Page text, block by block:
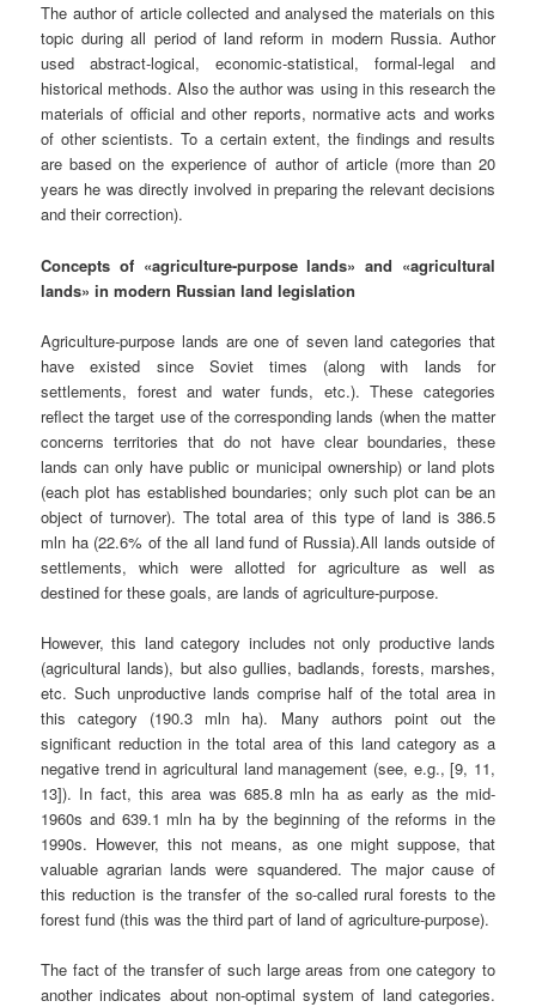
The author of article collected and analysed the materials on this
topic during all period of land reform in modern Russia. Author
used abstract-logical, economic-statistical, formal-legal and
historical methods. Also the author was using in this research the
materials of official and other reports, normative acts and works
of other scientists. To a certain extent, the findings and results
are based on the experience of author of article (more than 20
years he was directly involved in preparing the relevant decisions
and their correction).
Concepts of «agriculture-purpose lands» and «agricultural
lands»in modern Russian land legislation
Agriculture-purpose lands are one of seven land categories that
have existed since Soviet times (along with lands for
settlements, forest and water funds, etc.). These categories
reflect the target use of the corresponding lands (when the matter
concerns territories that do not have clear boundaries, these
lands can only have public or municipal ownership) or land plots
(each plot has established boundaries; only such plot can be an
object of turnover). The total area of this type of land is 386.5
mln ha (22.6% of the all land fund of Russia).All lands outside of
settlements, which were allotted for agriculture as well as
destined for these goals, are lands of agriculture-purpose.
However, this land category includes not only productive lands
(agricultural lands), but also gullies, badlands, forests, marshes,
etc. Such unproductive lands comprise half of the total area in
this category (190.3 mln ha). Many authors point out the
significant reduction in the total area of this land category as a
negative trend in agricultural land management (see, e.g., [9, 11,
13]). In fact, this area was 685.8 mln ha as early as the mid-
1960s and 639.1 mln ha by the beginning of the reforms in the
1990s. However, this not means, as one might suppose, that
valuable agrarian lands were squandered. The major cause of
this reduction is the transfer of the so-called rural forests to the
forest fund (this was the third part of land of agriculture-purpose).
The fact of the transfer of such large areas from one category to
another indicates about non-optimal system of land categories.